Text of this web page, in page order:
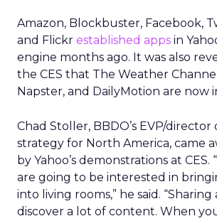
Amazon, Blockbuster, Facebook,
and Flickr established apps in
engine months ago. It was also
the CES that The Weather
Napster, and DailyMotion are now
Chad Stoller, BBDO’s EVP/director
strategy for North America, came
by Yahoo’s demonstrations at CES.
are going to be interested in
into living rooms,” he said.
discover a lot of content. When